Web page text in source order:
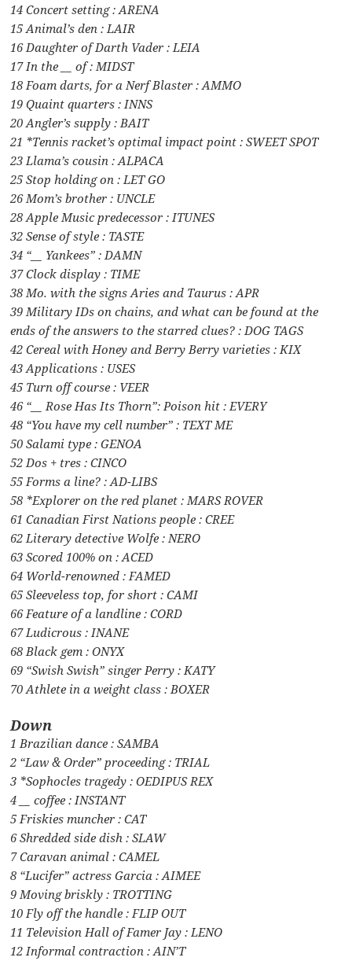
14 Concert setting : ARENA
15 Animal’s den : LAIR
16 Daughter of Darth Vader : LEIA
17 In the __ of : MIDST
18 Foam darts, for a Nerf Blaster : AMMO
19 Quaint quarters : INNS
20 Angler’s supply : BAIT
21 *Tennis racket’s optimal impact point : SWEET SPOT
23 Llama’s cousin : ALPACA
25 Stop holding on : LET GO
26 Mom’s brother : UNCLE
28 Apple Music predecessor : ITUNES
32 Sense of style : TASTE
34 “__ Yankees” : DAMN
37 Clock display : TIME
38 Mo. with the signs Aries and Taurus : APR
39 Military IDs on chains, and what can be found at the
ends of the answers to the starred clues? : DOG TAGS
42 Cereal with Honey and Berry Berry varieties : KIX
43 Applications : USES
45 Turn off course : VEER
46 “__ Rose Has Its Thorn”: Poison hit : EVERY
48 “You have my cell number” : TEXT ME
50 Salami type : GENOA
52 Dos + tres : CINCO
55 Forms a line? : AD-LIBS
58 *Explorer on the red planet : MARS ROVER
61 Canadian First Nations people : CREE
62 Literary detective Wolfe : NERO
63 Scored 100% on : ACED
64 World-renowned : FAMED
65 Sleeveless top, for short : CAMI
66 Feature of a landline : CORD
67 Ludicrous : INANE
68 Black gem : ONYX
69 “Swish Swish” singer Perry : KATY
70 Athlete in a weight class : BOXER
Down
1 Brazilian dance : SAMBA
2 “Law & Order” proceeding : TRIAL
3 *Sophocles tragedy : OEDIPUS REX
4 __ coffee : INSTANT
5 Friskies muncher : CAT
6 Shredded side dish : SLAW
7 Caravan animal : CAMEL
8 “Lucifer” actress Garcia : AIMEE
9 Moving briskly : TROTTING
10 Fly off the handle : FLIP OUT
11 Television Hall of Famer Jay : LENO
12 Informal contraction : AIN’T